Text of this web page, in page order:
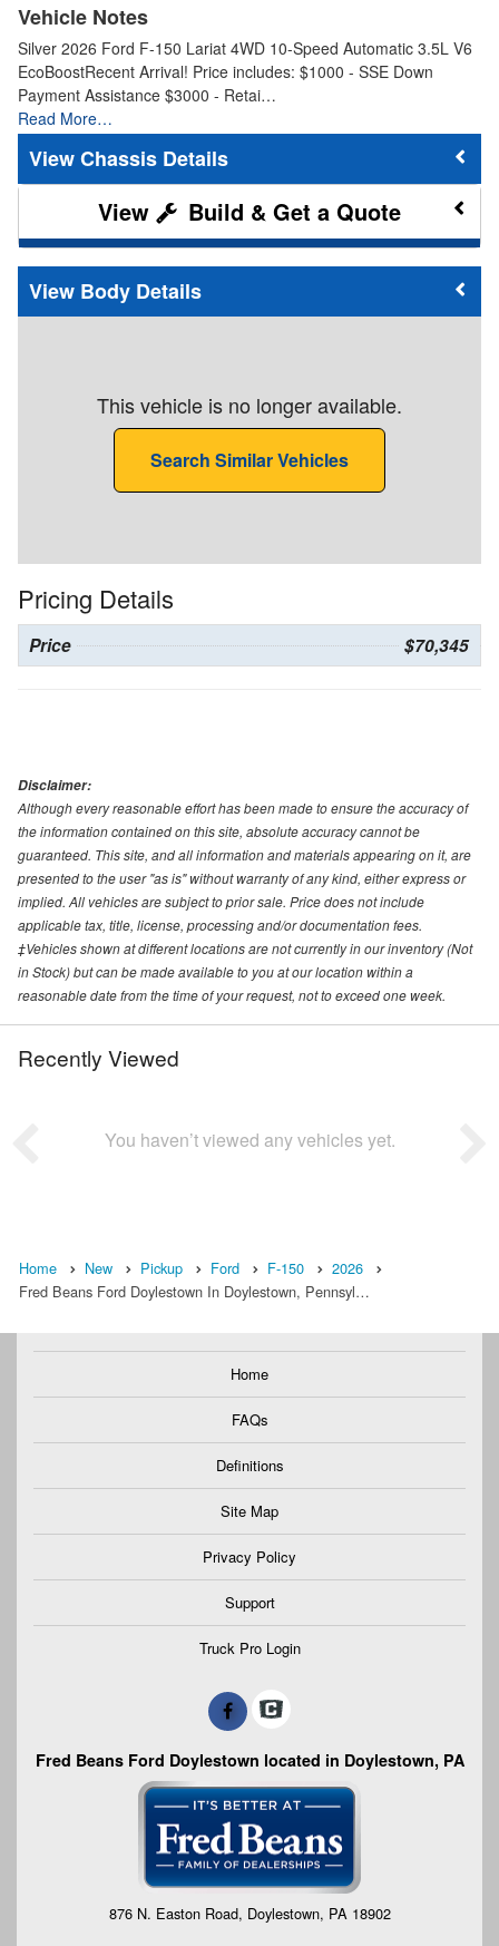
Vehicle Notes
Silver 2026 Ford F-150 Lariat 4WD 10-Speed Automatic 3.5L V6
EcoBoostRecent Arrival! Price includes: $1000 - SSE Down
Payment Assistance $3000 - Retai…
Read More…
Chassis Details
Build & Get a Quote
Body Details
This vehicle is no longer available.
Search Similar Vehicles
Pricing Details
Price $70,345
Disclaimer:
Although every reasonable effort has been made to ensure the accuracy of
the information contained on this site, absolute accuracy cannot be
guaranteed. This site, and all information and materials appearing on it, are
presented to the user "as is" without warranty of any kind, either express or
implied. All vehicles are subject to prior sale. Price does not include
applicable tax, title, license, processing and/or documentation fees.
‡Vehicles shown at different locations are not currently in our inventory (Not
in Stock) but can be made available to you at our location within a
reasonable date from the time of your request, not to exceed one week.
Recently Viewed
You haven’t viewed any vehicles yet.
Home New Pickup Ford F-150
2026
Fred Beans Ford Doylestown In Doylestown, Pennsyl…
Home
FAQs
Definitions
Site Map
Privacy Policy
Support
Truck Pro Login
Fred Beans Ford Doylestown located in Doylestown, PA
876 N. Easton Road, Doylestown, PA 18902